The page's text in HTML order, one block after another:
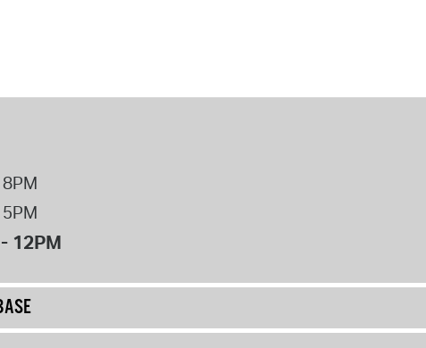
12PM